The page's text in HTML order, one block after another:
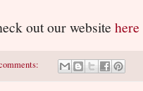
out our website here